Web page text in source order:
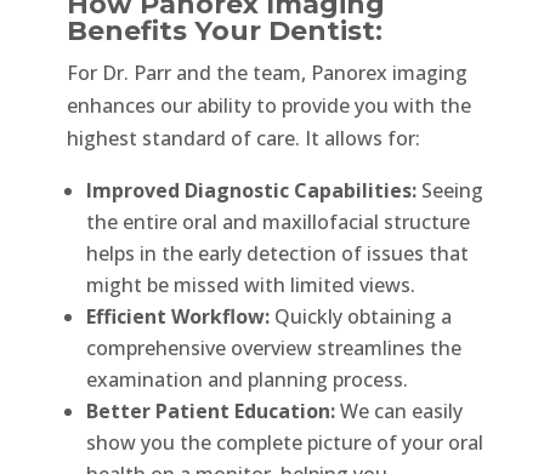
Benefits Your Dentist:
For Dr. Parr and the team, Panorex imaging
enhances our ability to provide you with the
highest standard of care. It allows for:
Improved Diagnostic Capabilities:Seeing
the entire oral and maxillofacial structure
helps in the early detection of issues that
might be missed with limited views.
Efficient Workflow:Quickly obtaining a
comprehensive overview streamlines the
examination and planning process.
Better Patient Education:We can easily
show you the complete picture of your oral